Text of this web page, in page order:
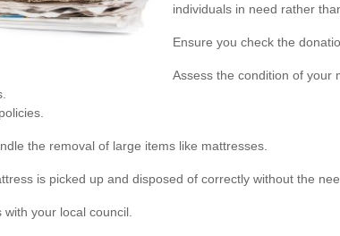
individuals in need rather
Ensure you check the
Assess the condition of your
the removal of large items like mattresses.
is picked up and disposed of correctly without the
your local council.